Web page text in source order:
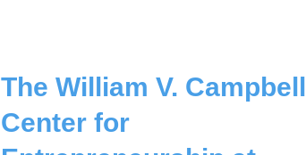
The William V. Campbell
Center for